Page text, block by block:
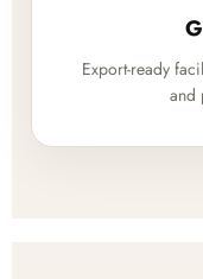
Export-ready
and